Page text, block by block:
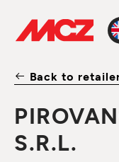
Back to
S.R.L.